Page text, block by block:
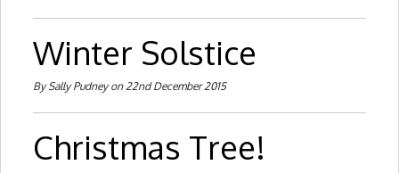
Winter Solstice
By Sally Pudney on 22nd December 2015
Christmas Tree!